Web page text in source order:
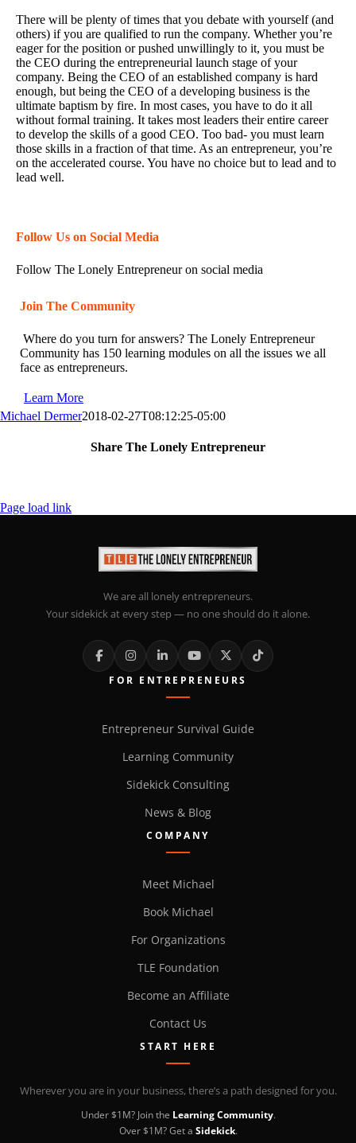
There will be plenty of times that you debate with yourself (and
others) if you are qualified to run the company. Whether you’re
eager for the position or pushed unwillingly to it, you must be
the CEO during the entrepreneurial launch stage of your
company. Being the CEO of an established company is hard
enough, but being the CEO of a developing business is the
ultimate baptism by fire. In most cases, you have to do it all
without formal training. It takes most leaders their entire career
to develop the skills of a good CEO. Too bad- you must learn
those skills in a fraction of that time. As an entrepreneur, you’re
on the accelerated course. You have no choice but to lead and to
lead well.
Follow Us on Social Media
Follow The Lonely Entrepreneur on social media
Join The Community
Where do you turn for answers? The Lonely Entrepreneur
Community has 150 learning modules on all the issues we all
face as entrepreneurs.
Learn More
Michael Dermer2018-02-27T08:12:25-05:00
Share The Lonely Entrepreneur
Page load link
We are all lonely entrepreneurs.
Your sidekick at every step — no one should do it alone.
FOR ENTREPRENEURS
Entrepreneur Survival Guide
Learning Community
Sidekick Consulting
News & Blog
COMPANY
Meet Michael
Book Michael
For Organizations
TLE Foundation
Become an Affiliate
Contact Us
START HERE
Wherever you are in your business, there’s a path designed for you.
Under $1M? Join the Learning Community.
Over $1M? Get a Sidekick.